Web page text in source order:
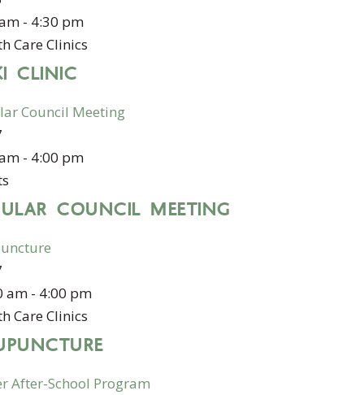
- 4:30 pm
Care Clinics
CLINIC
Council Meeting
- 4:00 pm
COUNCIL MEETING
am - 4:00 pm
Care Clinics
After-School Program